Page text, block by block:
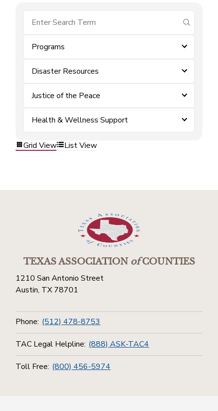
submit
Programs
Disaster Resources
Justice of the Peace
Health & Wellness Support
Grid View List View
TEXAS ASSOCIATIONofCOUNTIES
1210 San Antonio Street
Austin, TX 78701
Phone: (512) 478-8753
TAC Legal Helpline: (888) ASK-TAC4
Toll Free: (800) 456-5974